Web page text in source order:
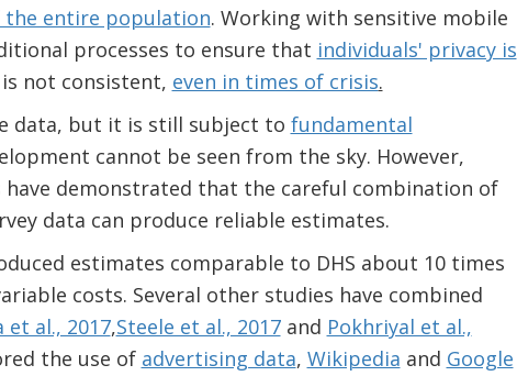
the entire population. Working with sensitive mobile
processes to ensure that individuals' privacy is
not consistent, even in times of crisis.
data, but it is still subject to fundamental
cannot be seen from the sky. However,
demonstrated that the careful combination of
data can produce reliable estimates.
estimates comparable to DHS about 10 times
costs. Several other studies have combined
et al., 2017,Steele et al., 2017and Pokhriyal et al.,
the use of advertising data, Wikipedia and Google